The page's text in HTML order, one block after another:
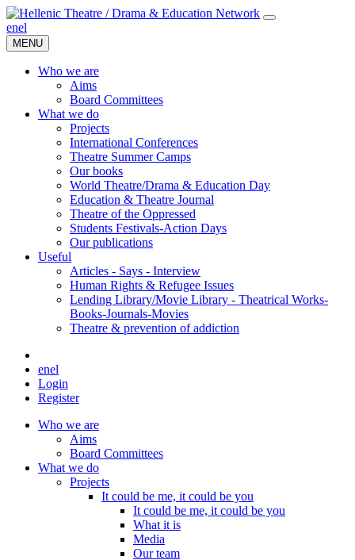
enel
MENU
Who we are
Aims
Board Committees
What we do
Projects
International Conferences
Theatre Summer Camps
Our books
World Theatre/Drama & Education Day
Education & Theatre Journal
Theatre of the Oppressed
Students Festivals-Action Days
Our publications
Useful
Articles - Says - Interview
Human Rights & Refugee Issues
Lending Library/Movie Library - Theatrical Works-
Books-Journals-Movies
Τheatre & prevention of addiction
enel
Login
Register
Who we are
Aims
Board Committees
What we do
Projects
It could be me, it could be you
It could be me, it could be you
What it is
Media
Our team